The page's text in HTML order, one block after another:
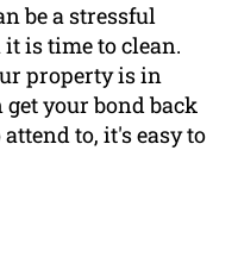
be a stressful
is time to clean.
property is in
get your bond back
to, it's easy to